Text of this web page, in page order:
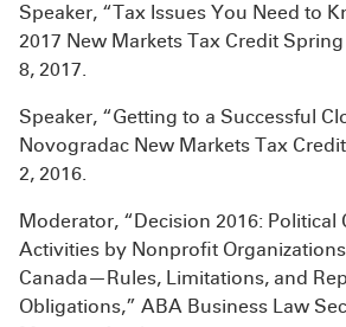
Speaker, “Tax Issues You Need to
2017 New Markets Tax Credit
8, 2017.
Speaker, “Getting to a Successful
Novogradac New Markets Tax
2, 2016.
Moderator, “Decision 2016: Political
Activities by Nonprofit
Canada—Rules, Limitations, and
Obligations,” ABA Business Law